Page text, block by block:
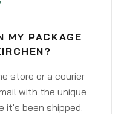
MY PACKAGE
store or a courier
with the unique
it's been shipped.